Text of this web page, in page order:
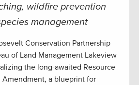
wildfire prevention
management
Conservation Partnership
of Land Management Lakeview
the long-awaited Resource
Amendment, a blueprint for